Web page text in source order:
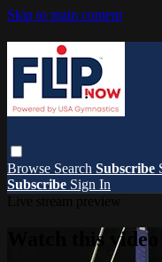
Skip to main content
Browse Search Subscribe
Subscribe Sign In
Watch this